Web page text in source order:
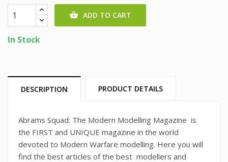
 ADD TO CART
In Stock
DESCRIPTION PRODUCT DETAILS
Abrams Squad: The Modern Modelling Magazine is
the FIRST and UNIQUE magazine in the world
devoted to Modern Warfare modelling. Here you will
find the best articles of the best modellers and